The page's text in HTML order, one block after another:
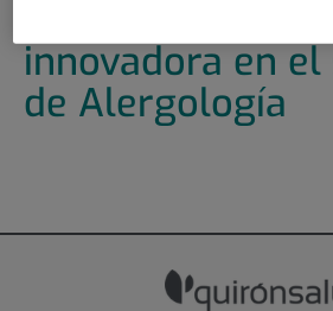
innovadora en
de Alergología